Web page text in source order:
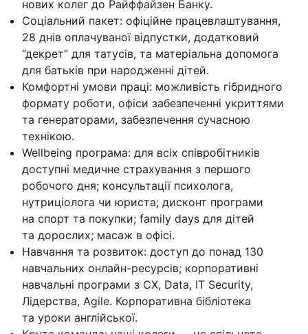
нових колег до Райффайзен Банку.
Соціальний пакет: офіційне працевлаштування,
28 днів оплачуваної відпустки, додатковий
“декрет” для татусів, та матеріальна допомога
для батьків при народженні дітей.
Комфортні умови праці: можливість гібридного
формату роботи, офіси забезпеченні укриттями
та генераторами, забезпечення сучасною
технікою.
Wellbeing програма: для всіх співробітників
доступні медичне страхування з першого
робочого дня; консультації психолога,
нутриціолога чи юриста; дисконт програми
на спорт та покупки; family days для дітей
та дорослих; масаж в офісі.
Навчання та розвиток: доступ до понад 130
навчальних онлайн-ресурсів; корпоративні
навчальні програми з CX, Data, IT Security,
Лідерства, Agile. Корпоративна бібліотека
та уроки англійської.